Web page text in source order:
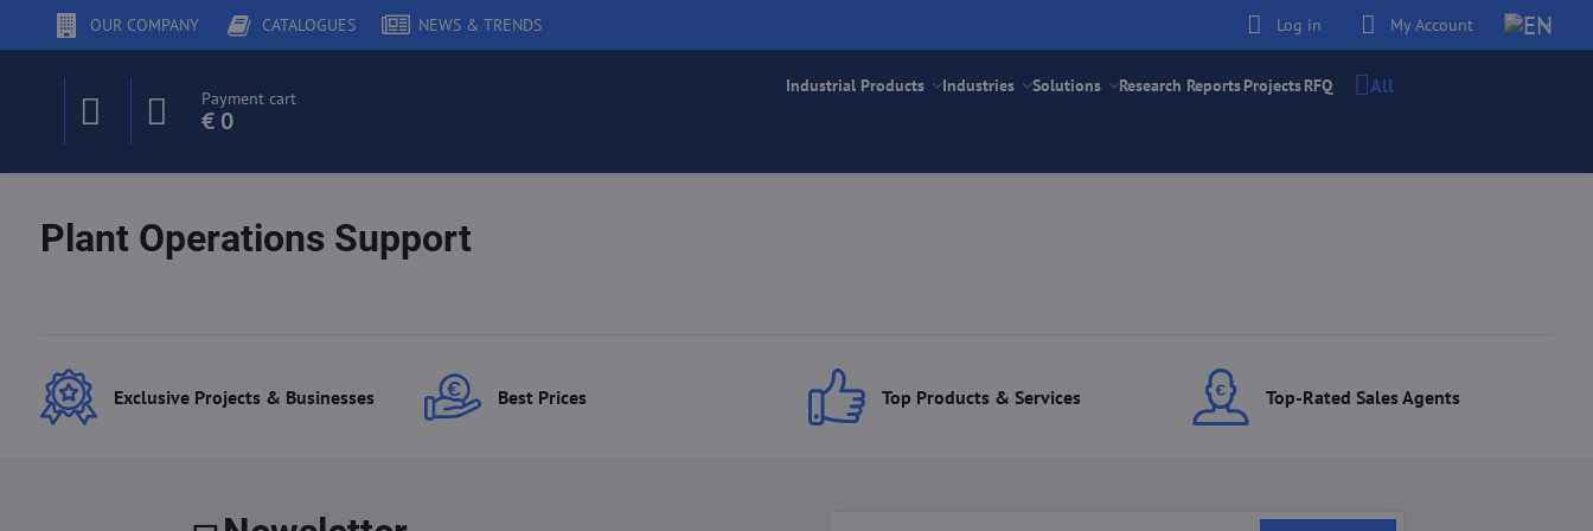
OUR COMPANY CATALOGUES NEWS & TRENDS Log in My Account
Payment cart
€ 0
Industrial Products Industries Solutions Research ReportsProjectsRFQ All
Plant Operations Support
Exclusive Projects & Businesses Best Prices Top Products & Services Top-Rated Sales Agents